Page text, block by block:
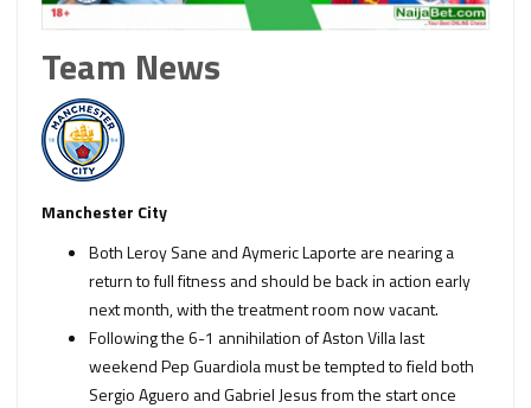
Team News
Manchester City
Both Leroy Sane and Aymeric Laporte are nearing a
return to full fitness and should be back in action early
next month, with the treatment room now vacant.
Following the 6-1 annihilation of Aston Villa last
weekend Pep Guardiola must be tempted to field both
Sergio Aguero and Gabriel Jesus from the start once